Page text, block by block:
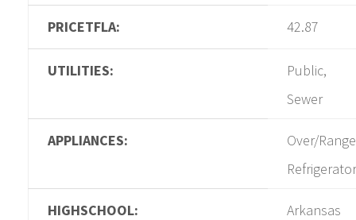
PRICETFLA: 42.87
UTILITIES:
Public,
Sewer
APPLIANCES:
Over/
Refrigerator
HIGHSCHOOL:
Arkansas